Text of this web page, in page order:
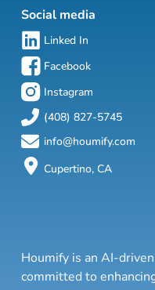
Social media
Linked In
Facebook
Instagram
(408) 827-5745
info@houmify.com
Cupertino, CA
Houmify is an AI-
committed to